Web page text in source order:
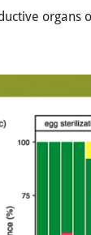
organs